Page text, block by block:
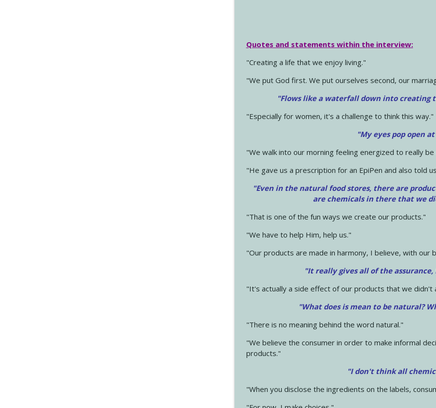
Quotes and statements within the interview:
"Creating a life that we enjoy living."
"We put God first. We put ourselves second, our
"Flows like a waterfall down into creating
"Especially for women, it's a challenge to think this way."
"My eyes pop open
"We walk into our morning feeling energized to really
"He gave us a prescription for an EpiPen and also told
"Even in the natural food stores, there are
are chemicals in there that we
"That is one of the fun ways we create our products."
"We have to help Him, help us."
"Our products are made in harmony, I believe, with our
"It really gives all of the
"It's actually a side effect of our products that we didn't
"What does is mean to be natural?
"There is no meaning behind the word natural."
"We believe the consumer in order to make informal
products."
"I don't think all
"When you disclose the ingredients on the labels,